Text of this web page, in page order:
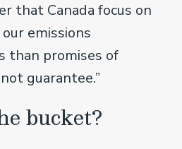
that Canada focus on
emissions
than promises of
guarantee.”
bucket?